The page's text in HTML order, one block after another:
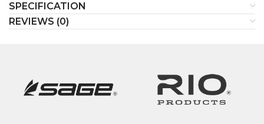
SPECIFICATION
REVIEWS (0)